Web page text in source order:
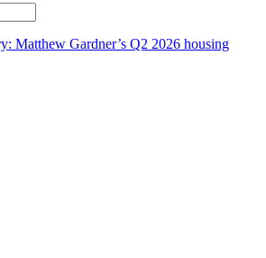
Matthew Gardner’s Q2 2026 housing